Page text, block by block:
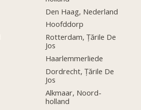
Den Haag, Nederland
Hoofddorp
Rotterdam, Țările De
Jos
Haarlemmerliede
Dordrecht, Țările De
Jos
Alkmaar, Noord-
holland